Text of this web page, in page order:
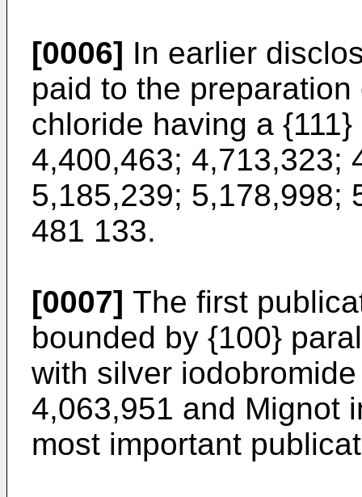
[0006] In earlier
paid to the
chloride having a
4,400,463; 4,713,323;
5,185,239; 5,178,998;
481 133.
[0007] The first
bounded by {100}
with silver
4,063,951 and Mignot
most important